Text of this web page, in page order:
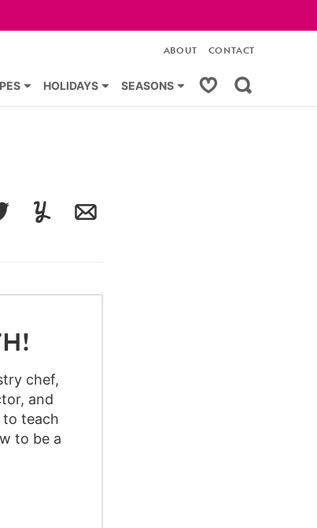
HOLIDAYS SEASONS My Favorites
ABOUT CONTACT
YummlyEmail
chef,
and
to teach
to be a